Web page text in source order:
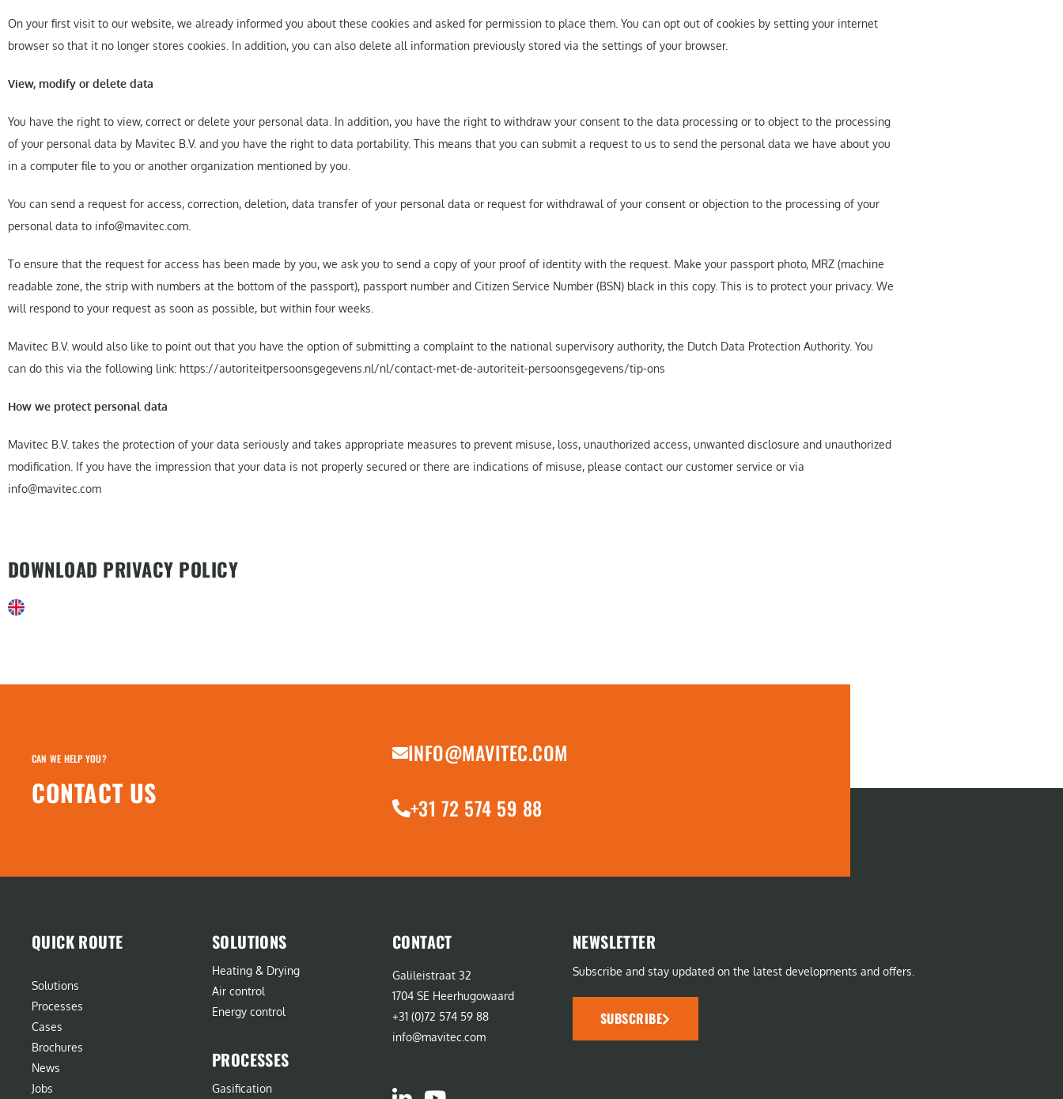
On your first visit to our website, we already informed you about these cookies and asked for permission to place them. You can opt out of cookies by setting your internet
browser so that it no longer stores cookies. In addition, you can also delete all information previously stored via the settings of your browser.
View, modify or delete data
You have the right to view, correct or delete your personal data. In addition, you have the right to withdraw your consent to the data processing or to object to the processing
of your personal data by Mavitec B.V. and you have the right to data portability. This means that you can submit a request to us to send the personal data we have about you
in a computer file to you or another organization mentioned by you.
You can send a request for access, correction, deletion, data transfer of your personal data or request for withdrawal of your consent or objection to the processing of your
personal data to info@mavitec.com.
To ensure that the request for access has been made by you, we ask you to send a copy of your proof of identity with the request. Make your passport photo, MRZ (machine
readable zone, the strip with numbers at the bottom of the passport), passport number and Citizen Service Number (BSN) black in this copy. This is to protect your privacy. We
will respond to your request as soon as possible, but within four weeks.
Mavitec B.V. would also like to point out that you have the option of submitting a complaint to the national supervisory authority, the Dutch Data Protection Authority. You
can do this via the following link: https://autoriteitpersoonsgegevens.nl/nl/contact-met-de-autoriteit-persoonsgegevens/tip-ons
How we protect personal data
Mavitec B.V. takes the protection of your data seriously and takes appropriate measures to prevent misuse, loss, unauthorized access, unwanted disclosure and unauthorized
modification. If you have the impression that your data is not properly secured or there are indications of misuse, please contact our customer service or via
info@mavitec.com
DOWNLOAD PRIVACY POLICY
CAN WE HELP YOU?
CONTACT US
INFO@MAVITEC.COM
+31 72 574 59 88
QUICK ROUTE
Solutions
Processes
Cases
Brochures
News
Jobs
SOLUTIONS
Heating & Drying
Air control
Energy control
PROCESSES
Gasification
CONTACT
Galileistraat 32
1704 SE Heerhugowaard
+31 (0)72 574 59 88
info@mavitec.com
NEWSLETTER
Subscribe and stay updated on the latest developments and offers.
SUBSCRIBE